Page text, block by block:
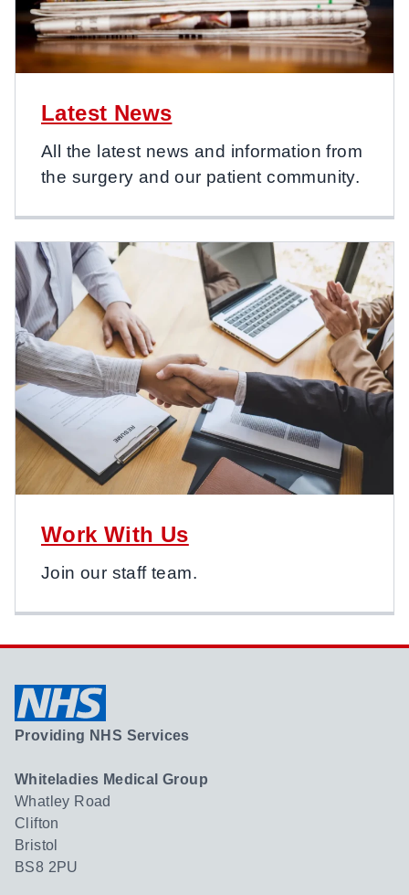
Latest News
All the latest news and information from
the surgery and our patient community.
Work With Us
Join our staff team.
Providing NHS Services
Whiteladies Medical Group
Whatley Road
Clifton
Bristol
BS8 2PU